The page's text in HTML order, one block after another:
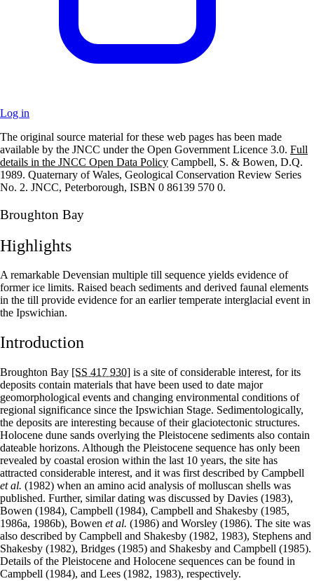
Log in
+
–
The original source material for these web pages has been made
available by the JNCC under the Open Government Licence 3.0. Full
details in the JNCC Open Data Policy Campbell, S. & Bowen, D.Q.
1989. Quaternary of Wales, Geological Conservation Review Series
No. 2. JNCC, Peterborough, ISBN 0 86139 570 0.
Broughton Bay
Highlights
A remarkable Devensian multiple till sequence yields evidence of
former ice limits. Raised beach sediments and derived faunal elements
in the till provide evidence for an earlier temperate interglacial event in
the Ipswichian.
Introduction
Broughton Bay [SS 417 930] is a site of considerable interest, for its
deposits contain materials that have been used to date major
geomorphological events and changing environmental conditions of
regional significance since the Ipswichian Stage. Sedimentologically,
the deposits are interesting because of their glaciotectonic structures.
Holocene dune sands overlying the Pleistocene sediments also contain
dateable horizons. Although the Pleistocene sequence has only been
revealed by coastal erosion within the last 10 years, the site has
attracted considerable interest, and it was first described by Campbell
et al. (1982) when an amino acid analysis of molluscan shells was
published. Further, similar dating was discussed by Davies (1983),
Bowen (1984), Campbell (1984), Campbell and Shakesby (1985,
1986a, 1986b), Bowen et al. (1986) and Worsley (1986). The site was
also described by Campbell and Shakesby (1982, 1983), Stephens and
Shakesby (1982), Bridges (1985) and Shakesby and Campbell (1985).
Details of the Pleistocene and Holocene sequences can be found in
Campbell (1984), and Lees (1982, 1983), respectively.